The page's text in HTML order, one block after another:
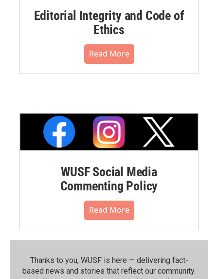
Editorial Integrity and Code of
Ethics
Read More
WUSF Social Media
Commenting Policy
Read More
Thanks to you, WUSF is here — delivering fact-
based news and stories that reflect our community.⁠